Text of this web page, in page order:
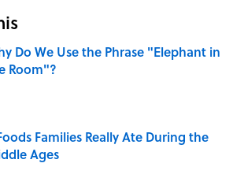
Do We Use the Phrase "Elephant in
Room"?
by on Invalid Date
Families Really Ate During the
Ages
by on Invalid Date